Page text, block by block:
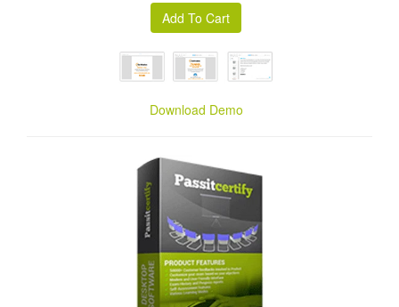
Download Demo